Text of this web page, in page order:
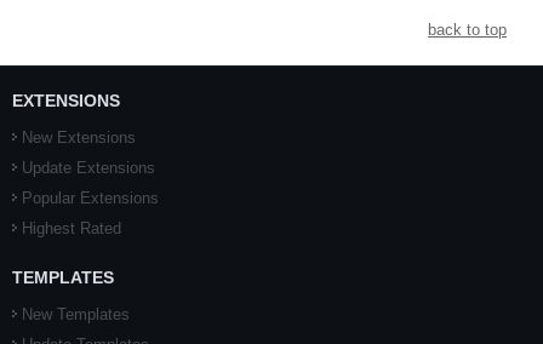
back to top
EXTENSIONS
New Extensions
Update Extensions
Popular Extensions
Highest Rated
TEMPLATES
New Templates